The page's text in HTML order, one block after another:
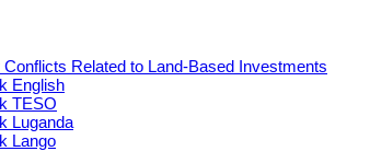
Related to Land-Based Investments
English
TESO
Luganda
Lango